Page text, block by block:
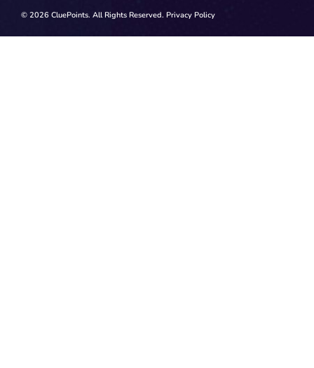
© 2026 CluePoints. All Rights Reserved. Privacy Policy